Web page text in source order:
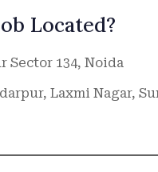
Located?
Sector 134, Noida
Laxmi Nagar,